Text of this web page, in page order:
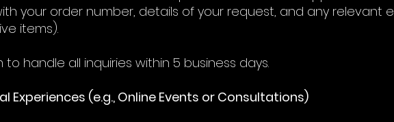
your order number, details of your request, and any relevant
items).
to handle all inquiries within 5 business days.
Experiences (e.g., Online Events or Consultations)